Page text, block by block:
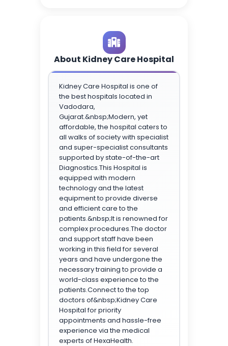
About Kidney Care Hospital
Kidney Care Hospital is one of
the best hospitals located in
Vadodara,
Gujarat.&nbsp;Modern, yet
affordable, the hospital caters to
all walks of society with specialist
and super-specialist consultants
supported by state-of-the-art
Diagnostics.This Hospital is
equipped with modern
technology and the latest
equipment to provide diverse
and efficient care to the
patients.&nbsp;It is renowned for
complex procedures.The doctor
and support staff have been
working in this field for several
years and have undergone the
necessary training to provide a
world-class experience to the
patients.Connect to the top
doctors of&nbsp;Kidney Care
Hospital for priority
appointments and hassle-free
experience via the medical
experts of HexaHealth.